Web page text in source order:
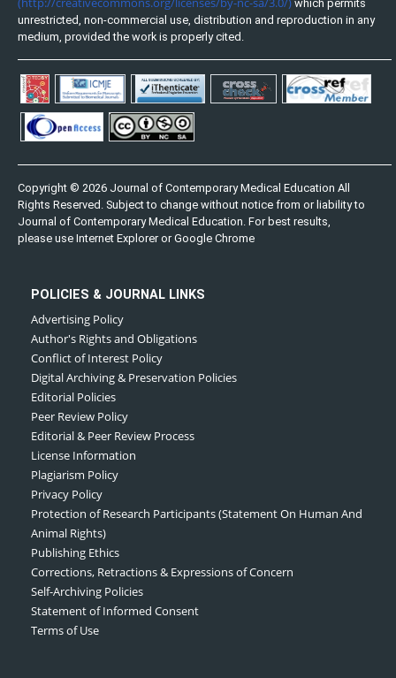
which permits
unrestricted, non-commercial use, distribution and reproduction in any
medium, provided the work is properly cited.
Copyright © 2026 Journal of Contemporary Medical Education All
Rights Reserved. Subject to change without notice from or liability to
Journal of Contemporary Medical Education. For best results,
please use Internet Explorer or Google Chrome
POLICIES & JOURNAL LINKS
Advertising Policy
Author's Rights and Obligations
Conflict of Interest Policy
Digital Archiving & Preservation Policies
Editorial Policies
Peer Review Policy
Editorial & Peer Review Process
License Information
Plagiarism Policy
Privacy Policy
Protection of Research Participants (Statement On Human And
Animal Rights)
Publishing Ethics
Corrections, Retractions & Expressions of Concern
Self-Archiving Policies
Statement of Informed Consent
Terms of Use